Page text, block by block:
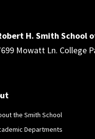
H. Smith School
Mowatt Ln. College
the Smith School
Departments